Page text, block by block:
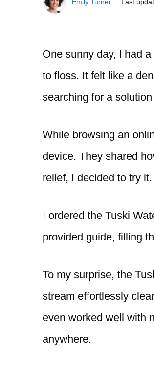
Emily Turner Last
One sunny day, I had
to floss. It felt like a
searching for a
While browsing an
device. They shared
relief, I decided to try it.
I ordered the Tuski
provided guide, filling
To my surprise, the
stream effortlessly
even worked well with
anywhere.